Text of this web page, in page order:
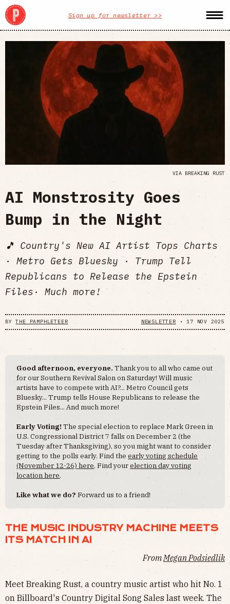
Sign up for newsletter >>
VIA BREAKING RUST
AI Monstrosity Goes
Bump in the Night
🎵 Country's New AI Artist Tops Charts
· Metro Gets Bluesky · Trump Tell
Republicans to Release the Epstein
Files· Much more!
BYTHE PAMPHLETEER NEWSLETTER • 17 NOV 2025
Good afternoon, everyone.Thank you to all who came out
for our Southern Revival Salon on Saturday! Will music
artists have to compete with AI?... Metro Council gets
Bluesky... Trump tells House Republicans to release the
Epstein Files... And much more!
Early Voting!The special election to replace Mark Green in
U.S. Congressional District 7 falls on December 2 (the
Tuesday after Thanksgiving), so you might want to consider
getting to the polls early. Find theearly voting schedule
(November 12-26) here. Find yourelection day voting
location here.
Like what we do?Forward us to a friend!
THE MUSIC INDUSTRY MACHINE MEETS
ITS MATCH IN AI
FromMegan Podsiedlik
Meet Breaking Rust, a country music artist who hit No. 1
on Billboard's Country Digital Song Sales last week. The